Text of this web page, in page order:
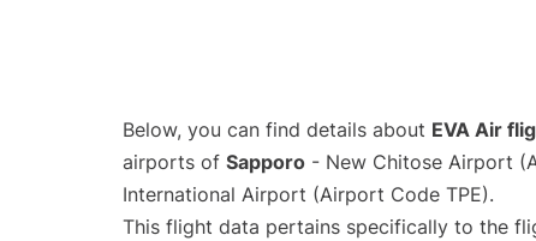
Below, you can find details about EVA Air
airports of Sapporo - New Chitose Airport
International Airport (Airport Code TPE).
This flight data pertains specifically to the